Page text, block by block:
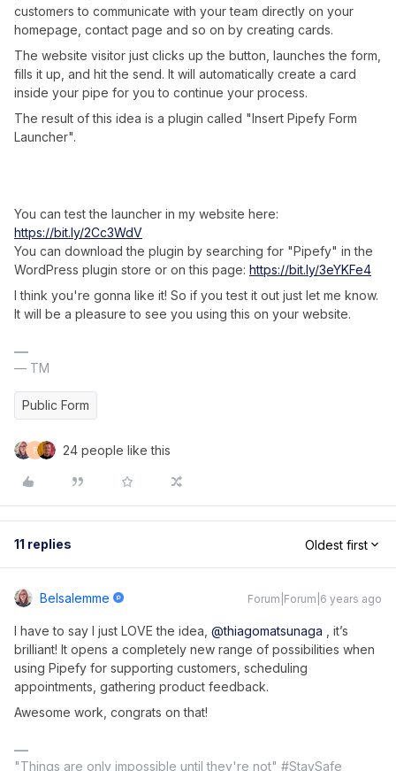
customers to communicate with your team directly on your
homepage, contact page and so on by creating cards.
The website visitor just clicks up the button, launches the form,
fills it up, and hit the send. It will automatically create a card
inside your pipe for you to continue your process.
The result of this idea is a plugin called "Insert Pipefy Form
Launcher".
You can test the launcher in my website here:
https://bit.ly/2Cc3WdV
You can download the plugin by searching for "Pipefy" in the
WordPress plugin store or on this page: https://bit.ly/3eYKFe4
I think you're gonna like it! So if you test it out just let me know.
It will be a pleasure to see you using this on your website.
— TM
Public Form
F 24 people like this
11 replies Oldest first
Belsalemme Forum|Forum|6 years ago
I have to say I just LOVE the idea, @thiagomatsunaga , it’s
brilliant! It opens a completely new range of possibilities when
using Pipefy for supporting customers, scheduling
appointments, gathering product feedback.
Awesome work, congrats on that!
"Things are only impossible until they're not" #StaySafe